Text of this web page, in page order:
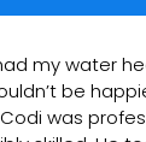
my water
be
was